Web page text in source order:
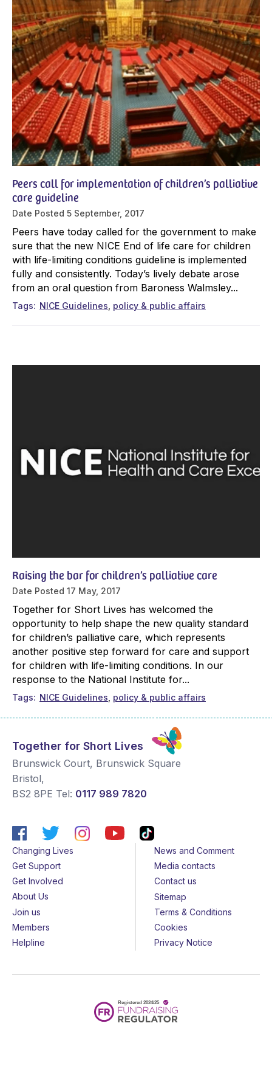
Peers call for implementation of children’s palliative
care guideline
Date Posted 5 September, 2017
Peers have today called for the government to make
sure that the new NICE End of life care for children
with life-limiting conditions guideline is implemented
fully and consistently. Today’s lively debate arose
from an oral question from Baroness Walmsley...
Tags NICE Guidelines policy & public affairs
Raising the bar for children’s palliative care
Date Posted 17 May, 2017
Together for Short Lives has welcomed the
opportunity to help shape the new quality standard
for children’s palliative care, which represents
another positive step forward for care and support
for children with life-limiting conditions. In our
response to the National Institute for...
Tags NICE Guidelines policy & public affairs
Together for Short Lives
Brunswick Court, Brunswick Square
Bristol,
BS2 8PE Tel: 0117 989 7820
Changing Lives
Get Support
Get Involved
About Us
Join us
Members
Helpline
News and Comment
Media contacts
Contact us
Sitemap
Terms & Conditions
Cookies
Privacy Notice